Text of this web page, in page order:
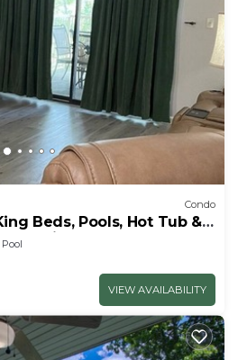
Condo
Beds, Pools, Hot Tub &
like home!
Pool
VIEW AVAILABILITY